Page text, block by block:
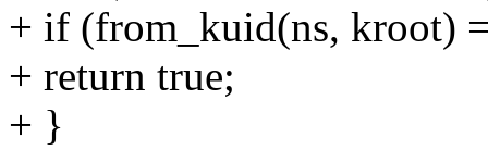
+ if (from_kuid(ns, kroot)
+ return true;
+ }